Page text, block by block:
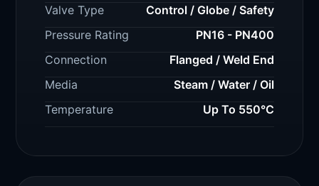
Valve Type
Control / Globe / Safety
Pressure Rating
PN16 - PN400
Connection
Flanged / Weld End
Media
Steam / Water / Oil
Temperature
Up To 550°C